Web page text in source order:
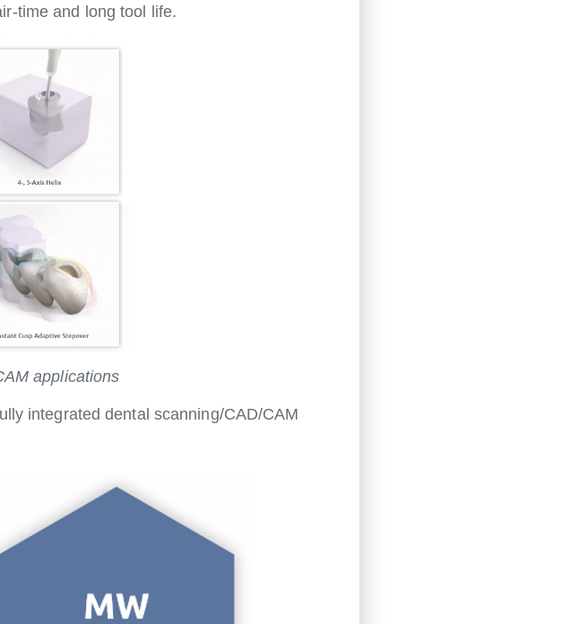
time and long tool life.
applications
integrated dental scanning/CAD/CAM